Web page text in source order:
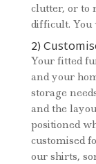
clutter, or to
difficult. You
2)
Your fitted
and your
storage
and the
positioned
customised
our shirts,